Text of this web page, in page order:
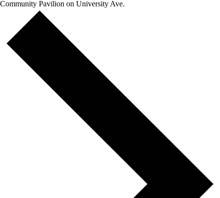
Community Pavilion on University Ave.